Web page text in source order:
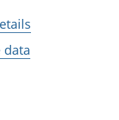
data